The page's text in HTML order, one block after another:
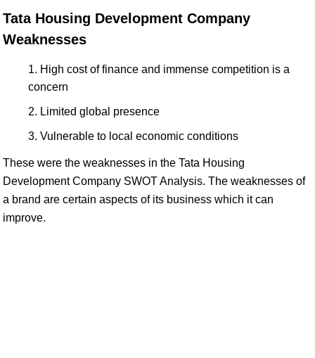
Tata Housing Development Company
Weaknesses
High cost of finance and immense competition is a
concern
Limited global presence
Vulnerable to local economic conditions
These were the weaknesses in the Tata Housing
Development Company SWOT Analysis. The weaknesses of
a brand are certain aspects of its business which it can
improve.